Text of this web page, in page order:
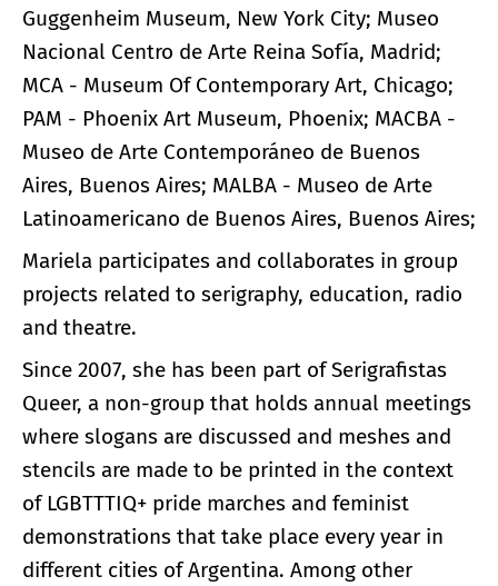
Guggenheim Museum, New York City; Museo
Nacional Centro de Arte Reina Sofía, Madrid;
MCA - Museum Of Contemporary Art, Chicago;
PAM - Phoenix Art Museum, Phoenix; MACBA -
Museo de Arte Contemporáneo de Buenos
Aires, Buenos Aires; MALBA - Museo de Arte
Latinoamericano de Buenos Aires, Buenos Aires;
Mariela participates and collaborates in group
projects related to serigraphy, education, radio
and theatre.
Since 2007, she has been part of Serigrafistas
Queer, a non-group that holds annual meetings
where slogans are discussed and meshes and
stencils are made to be printed in the context
of LGBTTTIQ+ pride marches and feminist
demonstrations that take place every year in
different cities of Argentina. Among other